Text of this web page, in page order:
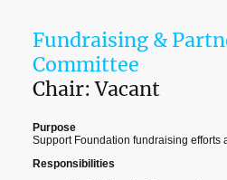
Fundraising &
Committee
Chair: Vacant
Purpose
Support Foundation fundraising efforts
Responsibilities